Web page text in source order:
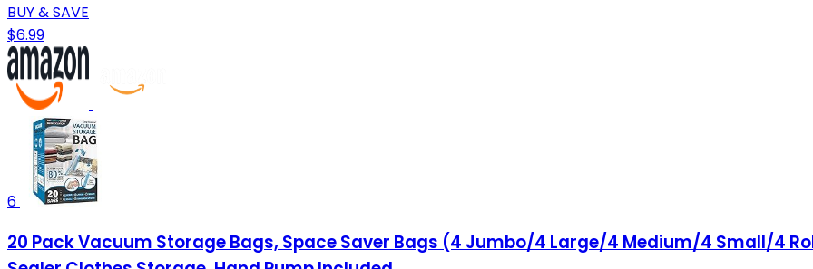
BUY & SAVE
$6.99
6
20 Pack Vacuum Storage Bags, Space Saver Bags (4 Jumbo/4 Large/4 Medium/4 Small/4